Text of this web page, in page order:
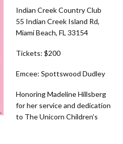
Indian Creek Country Club
55 Indian Creek Island Rd,
Miami Beach, FL 33154
Tickets: $200
Emcee: Spottswood Dudley
Honoring Madeline Hillsberg
for her service and dedication
to The Unicorn Children’s